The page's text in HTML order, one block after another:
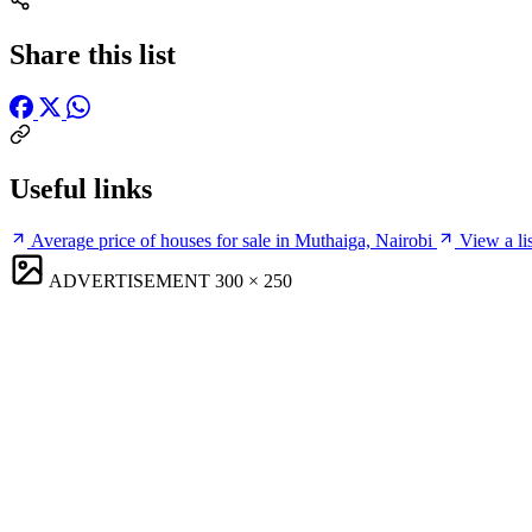
Share this list
Useful links
Average price of houses for sale in Muthaiga, Nairobi View a
ADVERTISEMENT 300 × 250